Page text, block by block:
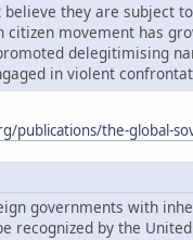
believe they are subject
citizen movement has
delegitimising
in violent
publications/the-global-
governments with
recognized by the